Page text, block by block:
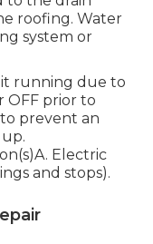
roofing. Water
system or
running due to
prior to
prevent an
Electric
and stops).